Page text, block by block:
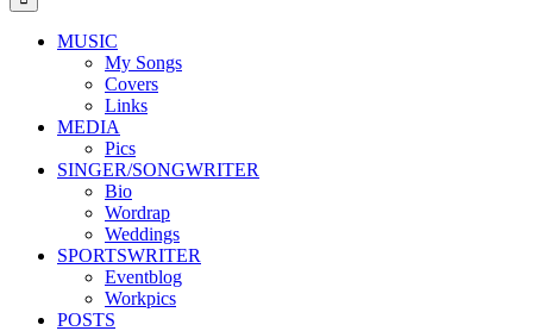
MUSIC
My Songs
Covers
Links
MEDIA
Pics
SINGER/SONGWRITER
Bio
Wordrap
Weddings
SPORTSWRITER
Eventblog
Workpics
POSTS